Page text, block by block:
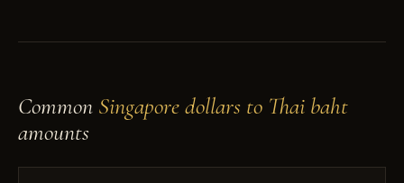
Common Singapore dollars to Thai baht
amounts